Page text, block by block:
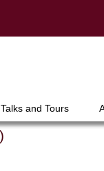
Talks and Tours